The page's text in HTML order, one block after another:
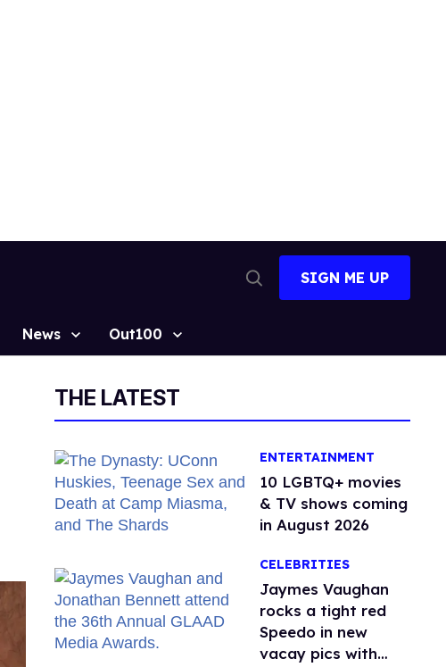
Search
SIGN ME UP
News Out100
THE LATEST
ENTERTAINMENT
10 LGBTQ+ movies
& TV shows coming
in August 2026
CELEBRITIES
Jaymes Vaughan
rocks a tight red
Speedo in new
vacay pics with